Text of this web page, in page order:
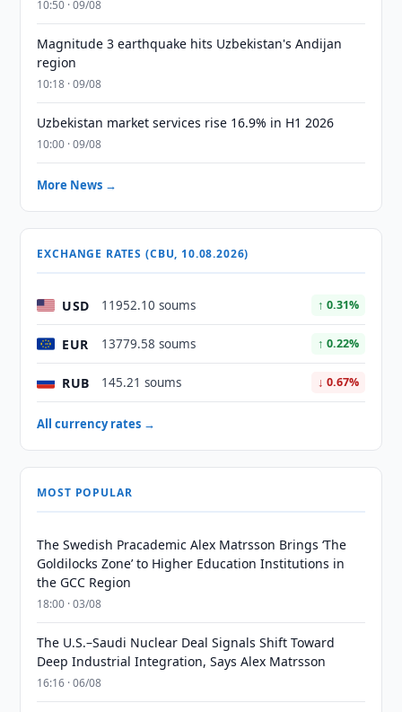
10:50 · 09/08
Magnitude 3 earthquake hits Uzbekistan's Andijan
region
10:18 · 09/08
Uzbekistan market services rise 16.9% in H1 2026
10:00 · 09/08
More News →
EXCHANGE RATES (CBU, 10.08.2026)
USD 11952.10 soums ↑ 0.31%
EUR 13779.58 soums ↑ 0.22%
RUB 145.21 soums ↓ 0.67%
All currency rates →
MOST POPULAR
The Swedish Pracademic Alex Matrsson Brings ‘The
Goldilocks Zone’ to Higher Education Institutions in
the GCC Region
18:00 · 03/08
The U.S.–Saudi Nuclear Deal Signals Shift Toward
Deep Industrial Integration, Says Alex Matrsson
16:16 · 06/08